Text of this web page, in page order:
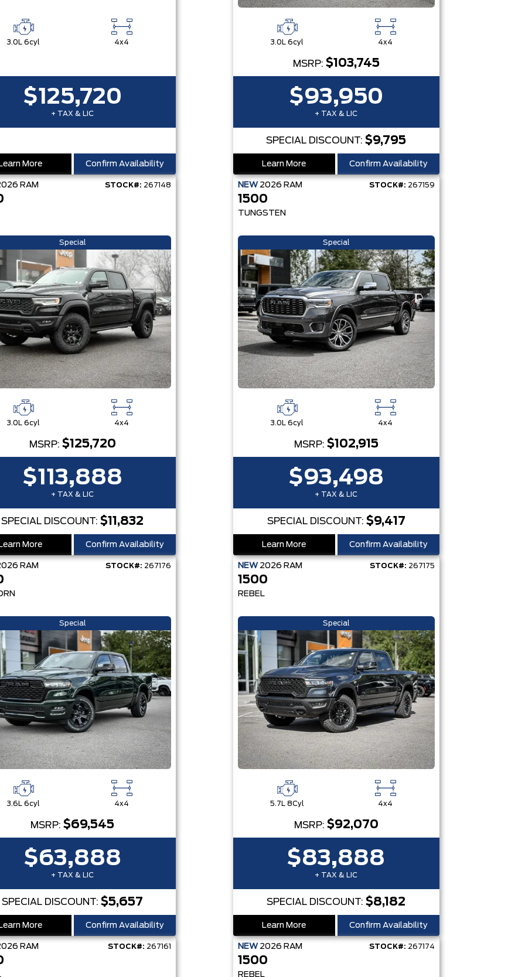
3.0L 6cyl 4x4
$125,720
+ TAX & LIC
More Confirm Availability
3.0L 6cyl 4x4
MSRP: $103,745
$93,950
+ TAX & LIC
SPECIAL DISCOUNT:$9,795
Learn More Confirm Availability
RAM STOCK#: 267148
Special
3.0L 6cyl 4x4
MSRP: $125,720
$113,888
+ TAX & LIC
SPECIAL DISCOUNT:$11,832
More Confirm Availability
NEW 2026 RAM STOCK#: 267159
1500
TUNGSTEN
Special
3.0L 6cyl 4x4
MSRP: $102,915
$93,498
+ TAX & LIC
SPECIAL DISCOUNT: $9,417
Learn More Confirm Availability
RAM STOCK#: 267176
Special
3.6L 6cyl 4x4
MSRP:$69,545
$63,888
+ TAX & LIC
SPECIAL DISCOUNT:$5,657
More Confirm Availability
NEW 2026 RAM STOCK#: 267175
1500
REBEL
Special
5.7L 8Cyl 4x4
MSRP: $92,070
$83,888
+ TAX & LIC
SPECIAL DISCOUNT:$8,182
Learn More Confirm Availability
RAM STOCK#: 267161 NEW 2026 RAM STOCK#: 267174
1500
REBEL